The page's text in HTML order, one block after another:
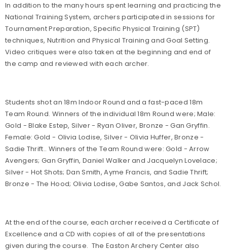
In addition to the many hours spent learning and practicing the
National Training System, archers participated in sessions for
Tournament Preparation, Specific Physical Training (SPT)
techniques, Nutrition and Physical Training and Goal Setting.
Video critiques were also taken at the beginning and end of
the camp and reviewed with each archer.
Students shot an 18m Indoor Round and a fast-paced 18m
Team Round. Winners of the individual 18m Round were; Male:
Gold - Blake Estep, Silver - Ryan Oliver, Bronze - Gan Gryffin.
Female: Gold - Olivia Lodise, Silver - Olivia Huffer, Bronze -
Sadie Thrift.. Winners of the Team Round were: Gold - Arrow
Avengers; Gan Gryffin, Daniel Walker and Jacquelyn Lovelace;
Silver - Hot Shots; Dan Smith, Ayme Francis, and Sadie Thrift;
Bronze - The Hood; Olivia Lodise, Gabe Santos, and Jack Schol.
At the end of the course, each archer received a Certificate of
Excellence and a CD with copies of all of the presentations
given during the course. The Easton Archery Center also